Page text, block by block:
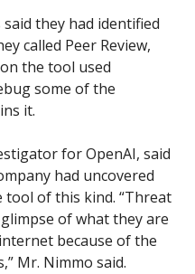
said they had identified
called Peer Review,
the tool used
some of the
it.
for OpenAI, said
had uncovered
tool of this kind. “Threat
of what they are
because of the
Mr. Nimmo said.